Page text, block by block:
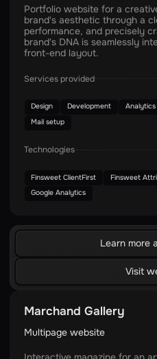
Portfolio website for a
brand's aesthetic through a
performance, and precisely
brand's DNA is seamlessly
front-end layout.
Services provided
Design Development
Mail setup
Technologies
Finsweet ClientFirst Finsweet
Google Analytics
Learn more
Visit
Marchand Gallery
Multipage website